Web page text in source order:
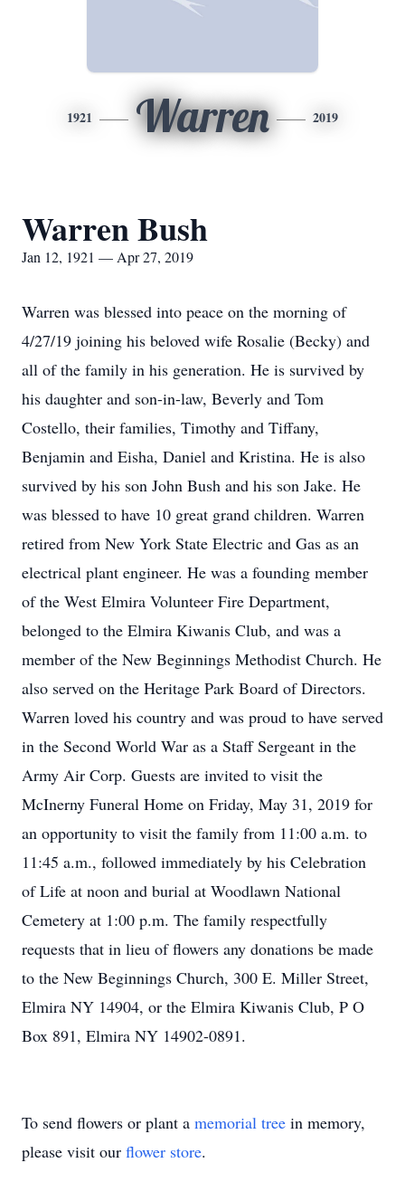
1921 Warren 2019
Warren Bush
Jan 12, 1921 — Apr 27, 2019
Warren was blessed into peace on the morning of
4/27/19 joining his beloved wife Rosalie (Becky) and
all of the family in his generation. He is survived by
his daughter and son-in-law, Beverly and Tom
Costello, their families, Timothy and Tiffany,
Benjamin and Eisha, Daniel and Kristina. He is also
survived by his son John Bush and his son Jake. He
was blessed to have 10 great grand children. Warren
retired from New York State Electric and Gas as an
electrical plant engineer. He was a founding member
of the West Elmira Volunteer Fire Department,
belonged to the Elmira Kiwanis Club, and was a
member of the New Beginnings Methodist Church. He
also served on the Heritage Park Board of Directors.
Warren loved his country and was proud to have served
in the Second World War as a Staff Sergeant in the
Army Air Corp. Guests are invited to visit the
McInerny Funeral Home on Friday, May 31, 2019 for
an opportunity to visit the family from 11:00 a.m. to
11:45 a.m., followed immediately by his Celebration
of Life at noon and burial at Woodlawn National
Cemetery at 1:00 p.m. The family respectfully
requests that in lieu of flowers any donations be made
to the New Beginnings Church, 300 E. Miller Street,
Elmira NY 14904, or the Elmira Kiwanis Club, P O
Box 891, Elmira NY 14902-0891.
To send flowers or plant a memorial tree in memory,
please visit our flower store.